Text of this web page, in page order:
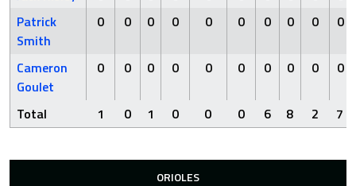
Patrick
Smith
0 0 0 0 0 0 0 0 0 0
Cameron
Goulet
0 0 0 0 0 0 0 0 0 0
Total 1 0 1 0 0 0 6 8 2 7
ORIOLES